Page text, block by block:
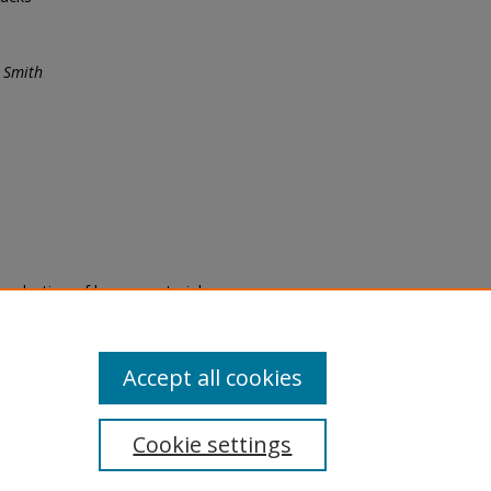
Smith
of legacy material
are experiencing difficulty
a request through the
Cookie settings
Accept all cookies